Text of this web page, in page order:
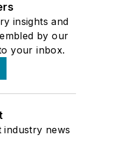
insights and
by our
your inbox.
news